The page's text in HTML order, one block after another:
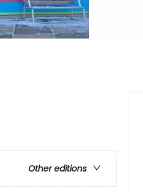
Other editions